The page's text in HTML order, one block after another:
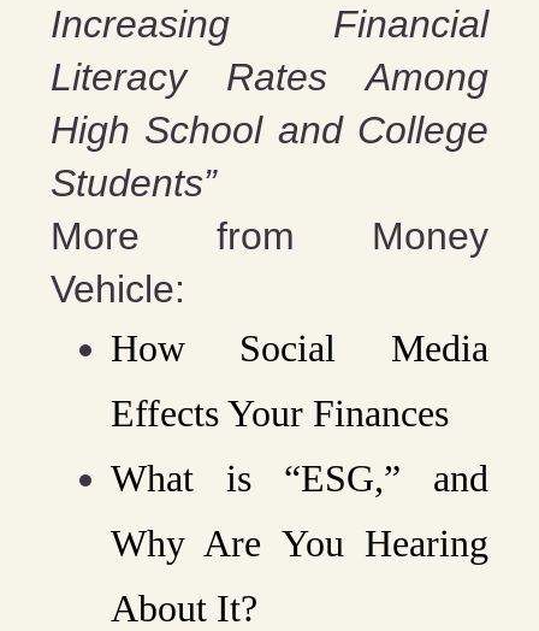
Increasing Financial
Literacy Rates Among
High School and College
Students”
More from Money
Vehicle:
How Social Media
Effects Your Finances
What is “ESG,” and
Why Are You Hearing
About It?